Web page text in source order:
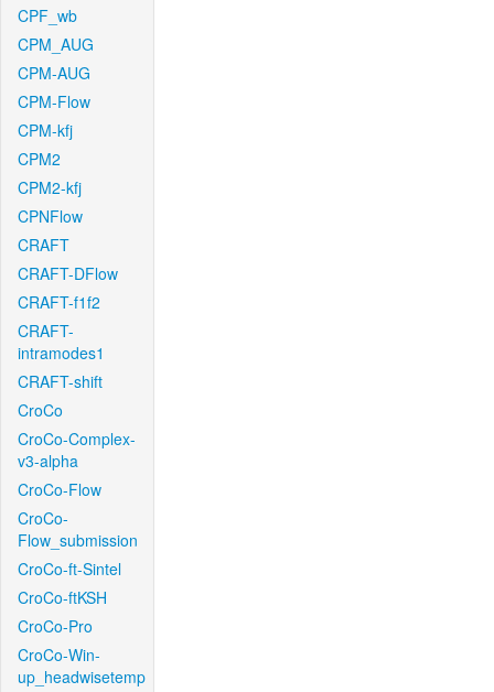
CPF_wb
CPM_AUG
CPM-AUG
CPM-Flow
CPM-kfj
CPM2
CPM2-kfj
CPNFlow
CRAFT
CRAFT-DFlow
CRAFT-f1f2
CRAFT-
intramodes1
CRAFT-shift
CroCo
CroCo-Complex-
v3-alpha
CroCo-Flow
CroCo-
Flow_submission
CroCo-ft-Sintel
CroCo-ftKSH
CroCo-Pro
CroCo-Win-
up_headwisetemp